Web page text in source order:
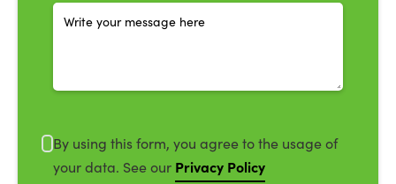
By using this form, you agree to the usage of
your data. See our Privacy Policy